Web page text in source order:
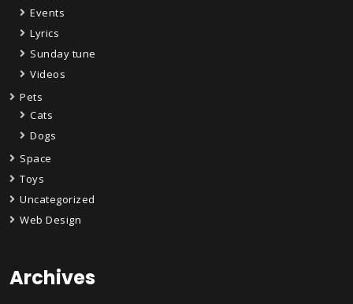
Events
Lyrics
Sunday tune
Videos
Pets
Cats
Dogs
Space
Toys
Uncategorized
Web Design
Archives